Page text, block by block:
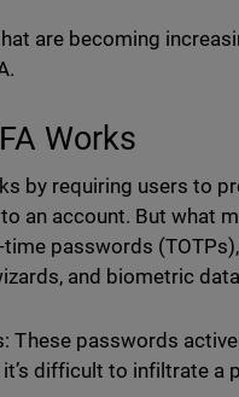
are becoming
Works
by requiring users to
an account. But what
passwords
and biometric
These passwords
difficult to infiltrate a